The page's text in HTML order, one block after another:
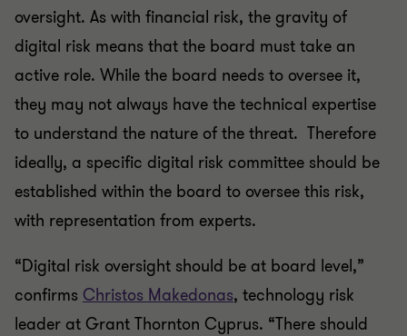
oversight. As with financial risk, the gravity of
digital risk means that the board must take an
active role. While the board needs to oversee it,
they may not always have the technical expertise
to understand the nature of the threat. Therefore
ideally, a specific digital risk committee should be
established within the board to oversee this risk,
with representation from experts.
“Digital risk oversight should be at board level,”
confirms Christos Makedonas, technology risk
leader at Grant Thornton Cyprus. “There should